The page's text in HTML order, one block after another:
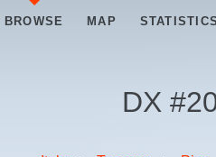
BROWSE MAP STATISTICS
DX #